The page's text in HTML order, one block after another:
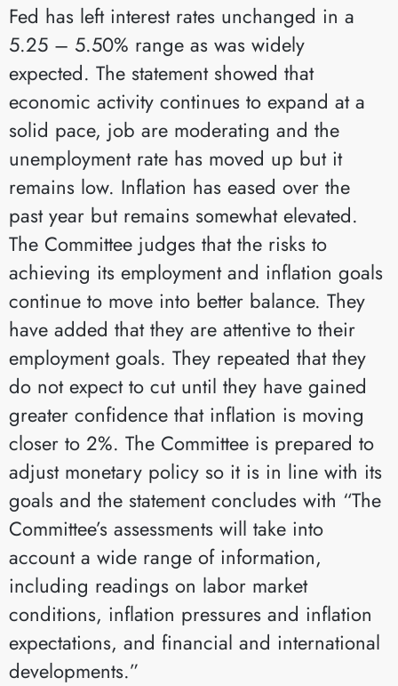
Fed has left interest rates unchanged in a
5.25 – 5.50% range as was widely
expected. The statement showed that
economic activity continues to expand at a
solid pace, job are moderating and the
unemployment rate has moved up but it
remains low. Inflation has eased over the
past year but remains somewhat elevated.
The Committee judges that the risks to
achieving its employment and inflation goals
continue to move into better balance. They
have added that they are attentive to their
employment goals. They repeated that they
do not expect to cut until they have gained
greater confidence that inflation is moving
closer to 2%. The Committee is prepared to
adjust monetary policy so it is in line with its
goals and the statement concludes with “The
Committee’s assessments will take into
account a wide range of information,
including readings on labor market
conditions, inflation pressures and inflation
expectations, and financial and international
developments.”